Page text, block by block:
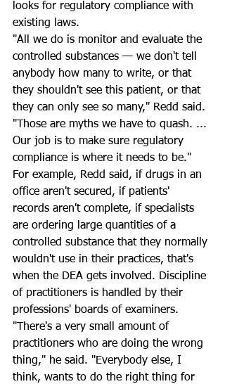
looks for regulatory compliance with
existing laws.
"All we do is monitor and evaluate the
controlled substances — we don't tell
anybody how many to write, or that
they shouldn't see this patient, or that
they can only see so many," Redd said.
"Those are myths we have to quash. ...
Our job is to make sure regulatory
compliance is where it needs to be."
For example, Redd said, if drugs in an
office aren't secured, if patients'
records aren't complete, if specialists
are ordering large quantities of a
controlled substance that they normally
wouldn't use in their practices, that's
when the DEA gets involved. Discipline
of practitioners is handled by their
professions' boards of examiners.
"There's a very small amount of
practitioners who are doing the wrong
thing," he said. "Everybody else, I
think, wants to do the right thing for